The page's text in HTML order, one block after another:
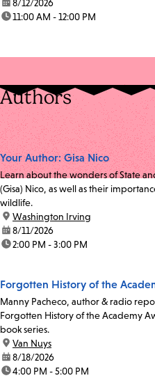
date:8/12/2026
time:11:00 AM - 12:00 PM
Authors
Your Author: Gisa Nico
Learn about the wonders of State
(Gisa) Nico, as well as their
wildlife.
location:
Washington Irving
date:8/11/2026
time:2:00 PM - 3:00 PM
Forgotten History of the
Manny Pacheco, author & radio
Forgotten History of the Academy
book series.
location:
Van Nuys
date:8/18/2026
time:4:00 PM - 5:00 PM